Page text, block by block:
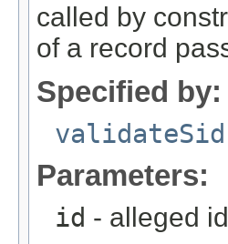
called by
of a record
Specified by:
validateSid
Parameters:
id - alleged